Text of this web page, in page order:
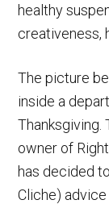
healthy
creativeness,
The picture
inside a
Thanksgiving.
owner of
has decided
Cliche)